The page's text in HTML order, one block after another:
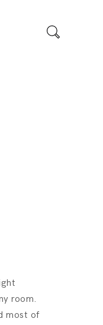
room.
most of